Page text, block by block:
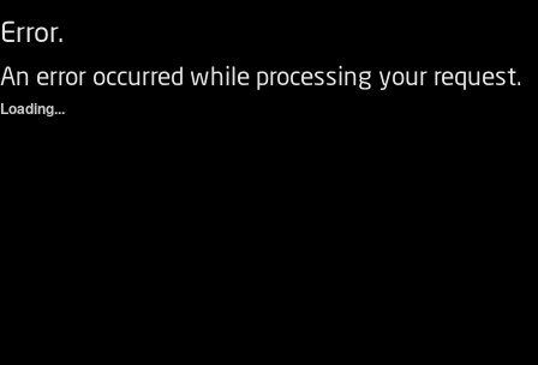
Error.
An error occurred while processing your request.
Loading...